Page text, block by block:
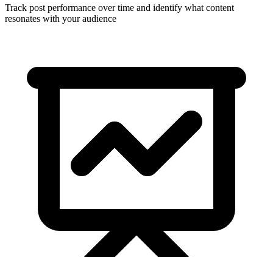
Track post performance over time and identify what content
resonates with your audience